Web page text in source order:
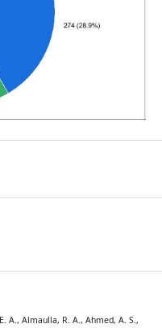
A., Almaulla, R. A., Ahmed, A. S.,